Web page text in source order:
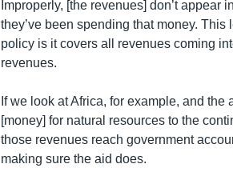
Improperly, [the revenues] don’t appear
they’ve been spending that money.
policy is it covers all revenues coming
revenues.
If we look at Africa, for example, and
[money] for natural resources to the
those revenues reach government
making sure the aid does.